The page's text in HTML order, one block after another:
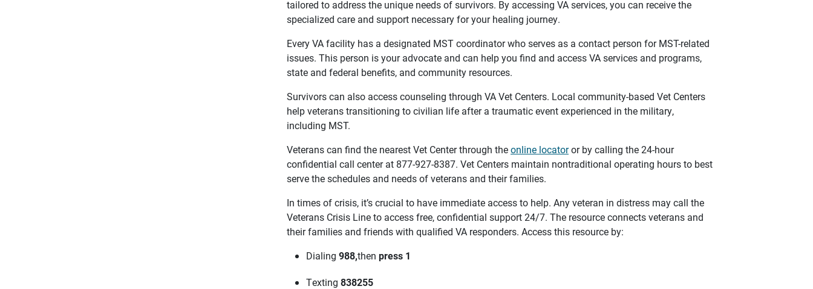
tailored to address the unique needs of survivors. By accessing VA services, you can receive the
specialized care and support necessary for your healing journey.
Every VA facility has a designated MST coordinator who serves as a contact person for MST-related
issues. This person is your advocate and can help you find and access VA services and programs,
state and federal benefits, and community resources.
Survivors can also access counseling through VA Vet Centers. Local community-based Vet Centers
help veterans transitioning to civilian life after a traumatic event experienced in the military,
including MST.
Veterans can find the nearest Vet Center through theonline locatoror by calling the 24-hour
confidential call center at 877-927-8387. Vet Centers maintain nontraditional operating hours to best
serve the schedules and needs of veterans and their families.
In times of crisis, it’s crucial to have immediate access to help. Any veteran in distress may call the
Veterans Crisis Line to access free, confidential support 24/7. The resource connects veterans and
their families and friends with qualified VA responders. Access this resource by:
Dialing 988,then press 1
Texting 838255